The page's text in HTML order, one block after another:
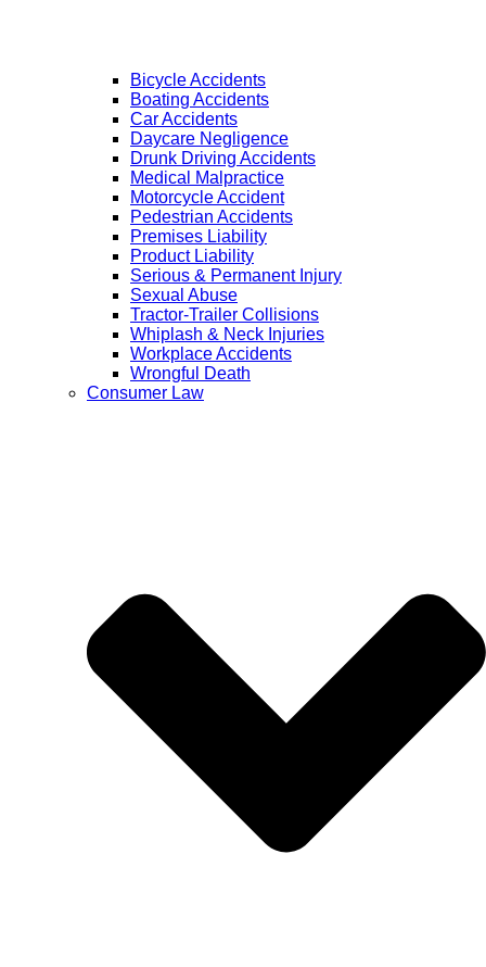
Bicycle Accidents
Boating Accidents
Car Accidents
Daycare Negligence
Drunk Driving Accidents
Medical Malpractice
Motorcycle Accident
Pedestrian Accidents
Premises Liability
Product Liability
Serious & Permanent Injury
Sexual Abuse
Tractor-Trailer Collisions
Whiplash & Neck Injuries
Workplace Accidents
Wrongful Death
Consumer Law